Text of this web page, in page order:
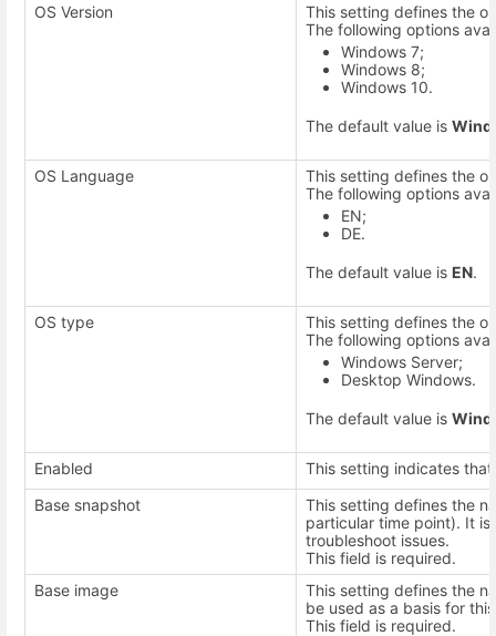
OS Version
This setting defines the
The following options
Windows 7;
Windows 8;
Windows 10.
The default value is
OS Language
This setting defines the
The following options
EN;
DE.
The default value is EN.
OS type
This setting defines the
The following options
Windows Server;
Desktop Windows.
The default value is
Enabled
This setting indicates
Base snapshot
This setting defines the
particular time point). It
troubleshoot issues.
This field is required.
Base image
This setting defines the
be used as a basis for
This field is required.